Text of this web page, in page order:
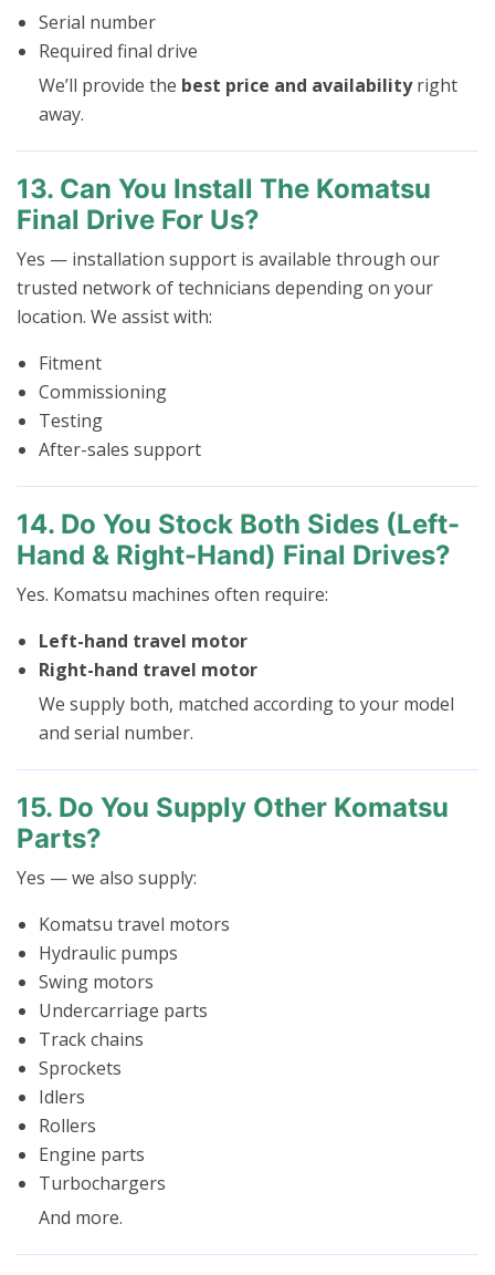
Serial number
Required final drive
We’ll provide the best price and availabilityright
away.
13. Can You Install The Komatsu
Final Drive For Us?
Yes — installation support is available through our
trusted network of technicians depending on your
location. We assist with:
Fitment
Commissioning
Testing
After-sales support
14. Do You Stock Both Sides (left-
Hand & Right-Hand) Final Drives?
Yes. Komatsu machines often require:
Left-hand travel motor
Right-hand travel motor
We supply both, matched according to your model
and serial number.
15. Do You Supply Other Komatsu
Parts?
Yes — we also supply:
Komatsu travel motors
Hydraulic pumps
Swing motors
Undercarriage parts
Track chains
Sprockets
Idlers
Rollers
Engine parts
Turbochargers
And more.